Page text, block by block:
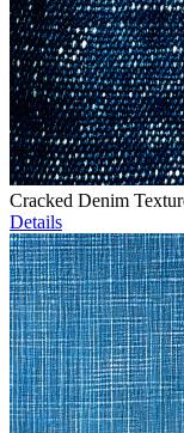
Cracked Denim
Details